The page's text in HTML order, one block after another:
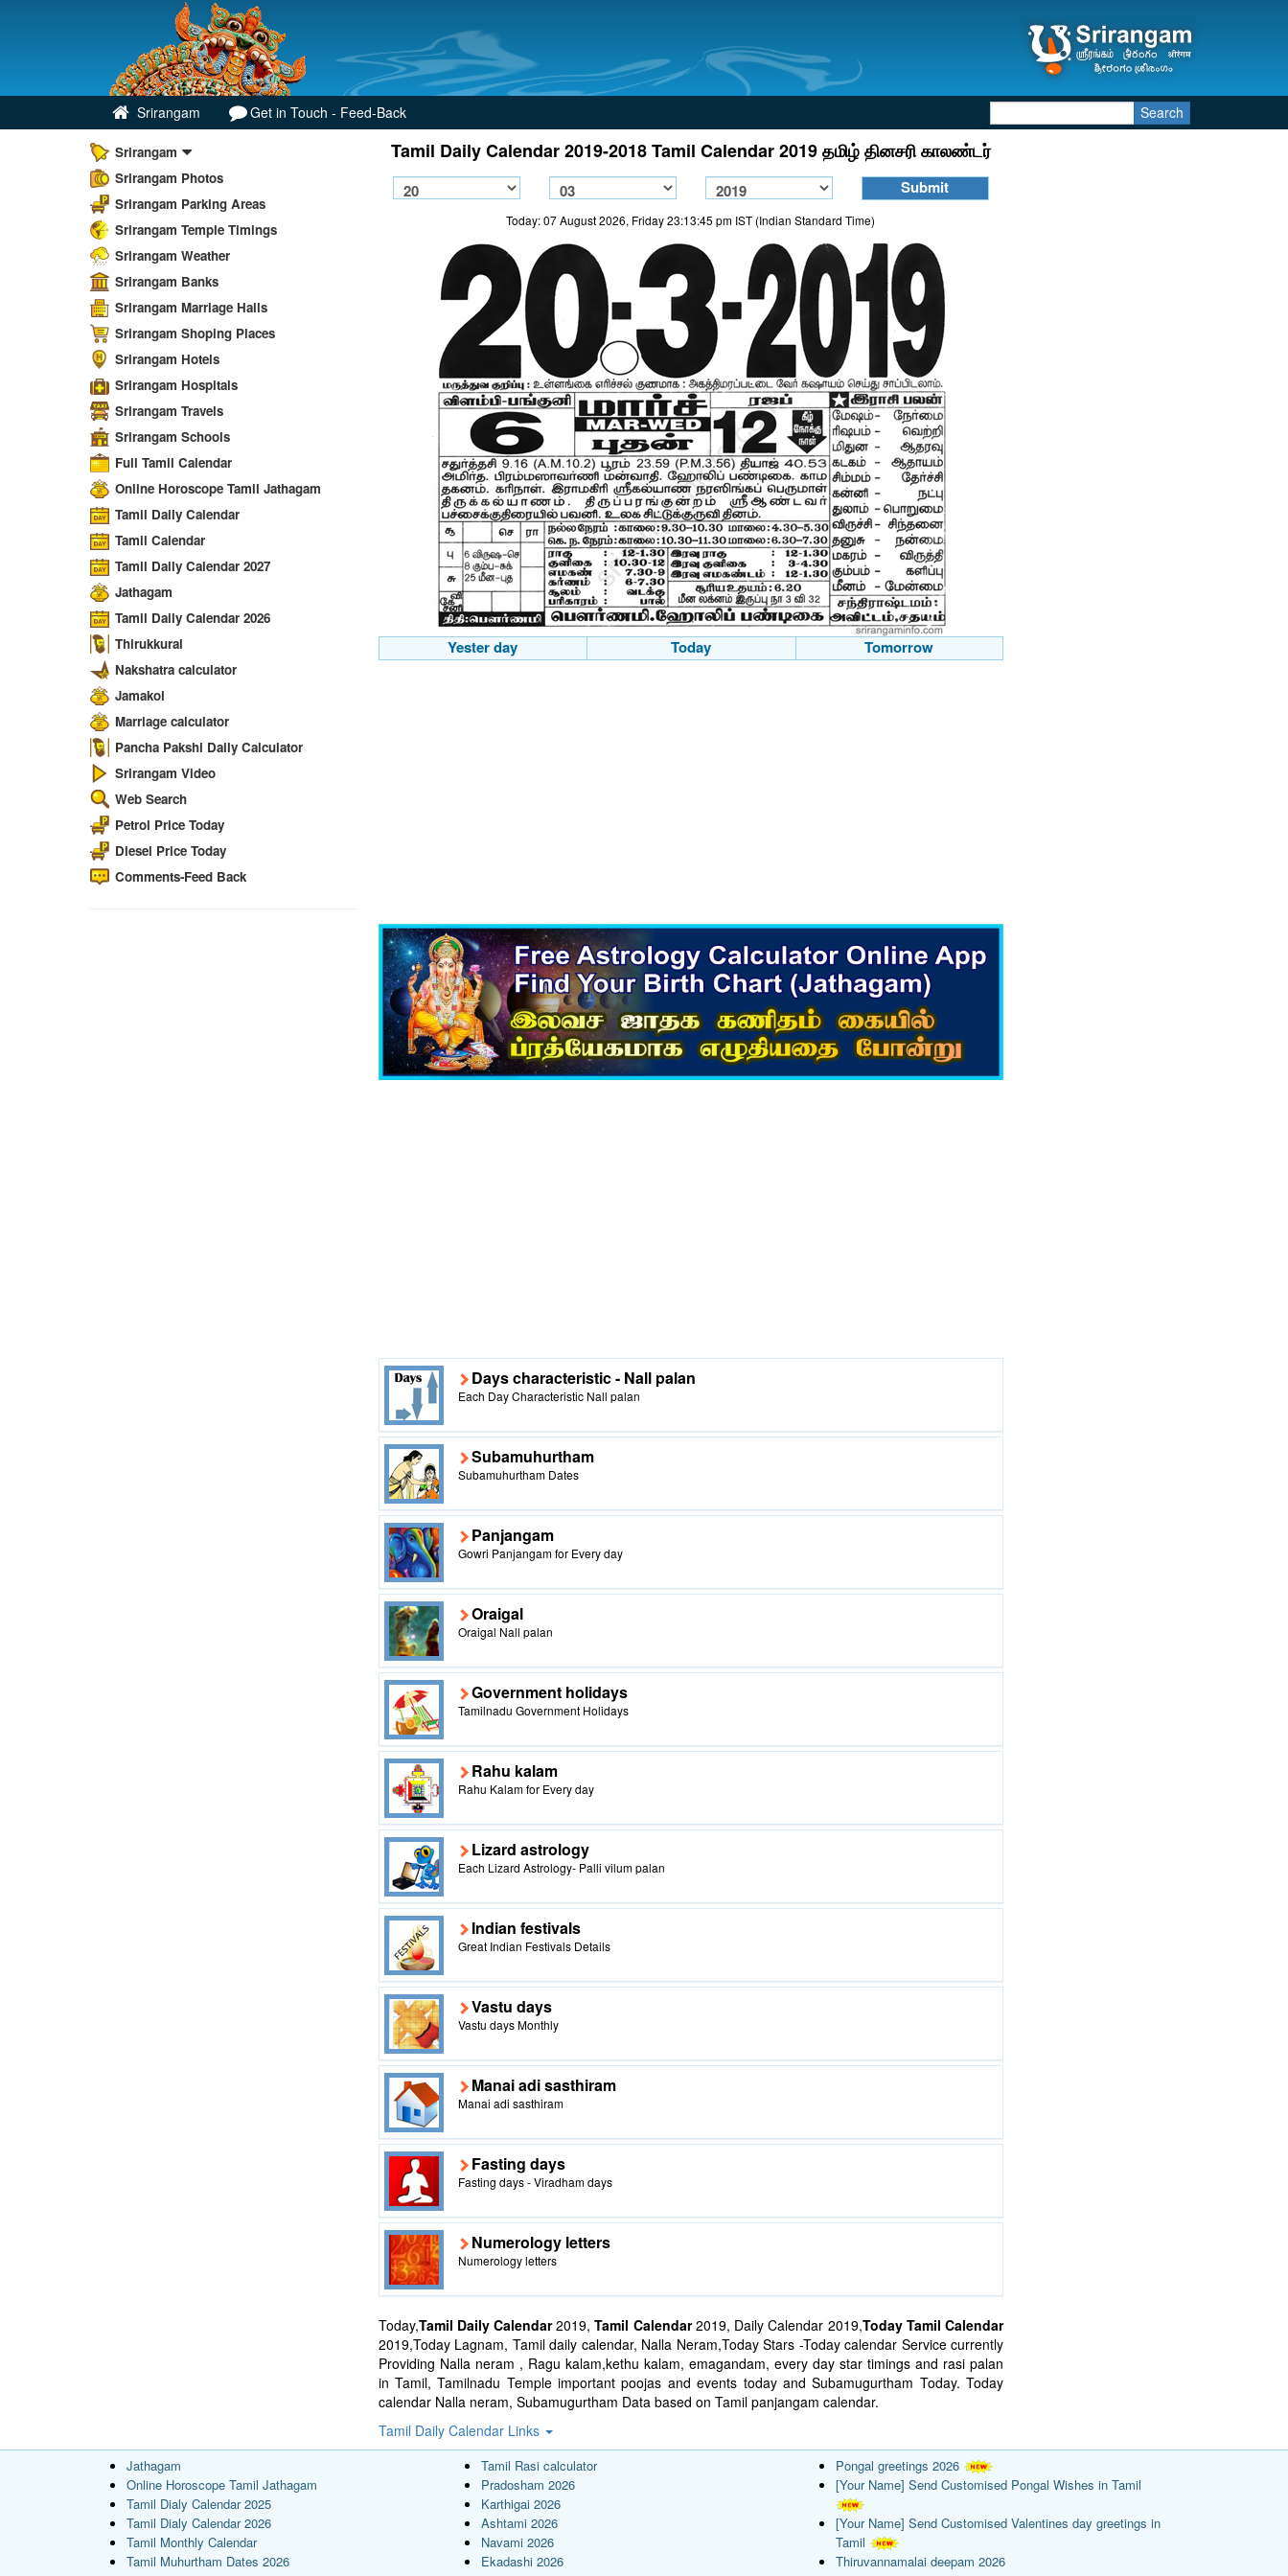
Srirangam Get in Touch - Feed-Back Search
Srirangam
Srirangam Photos
Srirangam Parking Areas
Srirangam Temple Timings
Srirangam Weather
Srirangam Banks
Srirangam Marriage Halls
Srirangam Shoping Places
Srirangam Hotels
Srirangam Hospitals
Srirangam Travels
Srirangam Schools
Full Tamil Calendar
Online Horoscope Tamil Jathagam
Tamil Daily Calendar
Tamil Calendar
Tamil Daily Calendar 2027
Jathagam
Tamil Daily Calendar 2026
Thirukkural
Nakshatra calculator
Jamakol
Marriage calculator
Pancha Pakshi Daily Calculator
Srirangam Video
Web Search
Petrol Price Today
Diesel Price Today
Comments-Feed Back
Tamil Daily Calendar 2019-2018 Tamil Calendar 2019 தமிழ் தினசரி காலண்டர்
Today: 07 August 2026, Friday 23:13:45 pm IST (Indian Standard Time)
Yester day Today Tomorrow
Days characteristic - Nall palan
Each Day Characteristic Nall palan
Subamuhurtham
Subamuhurtham Dates
Panjangam
Gowri Panjangam for Every day
Oraigal
Oraigal Nall palan
Government holidays
Tamilnadu Government Holidays
Rahu kalam
Rahu Kalam for Every day
Lizard astrology
Each Lizard Astrology- Palli vilum palan
Indian festivals
Great Indian Festivals Details
Vastu days
Vastu days Monthly
Manai adi sasthiram
Manai adi sasthiram
Fasting days
Fasting days - Viradham days
Numerology letters
Numerology letters
Today,Tamil Daily Calendar2019,Tamil Calendar2019, Daily Calendar 2019,Today Tamil Calendar
2019,Today Lagnam, Tamil daily calendar, Nalla Neram,Today Stars -Today calendar Service currently
Providing Nalla neram , Ragu kalam,kethu kalam, emagandam, every day star timings and rasi palan
in Tamil, Tamilnadu Temple important poojas and events today and Subamugurtham Today. Today
calendar Nalla neram, Subamugurtham Data based on Tamil panjangam calendar.
Tamil Daily Calendar Links
Jathagam
Online Horoscope Tamil Jathagam
Tamil Dialy Calendar 2025
Tamil Dialy Calendar 2026
Tamil Monthly Calendar
Tamil Muhurtham Dates 2026
Tamil Rasi calculator
Pradosham 2026
Karthigai 2026
Ashtami 2026
Navami 2026
Ekadashi 2026
Pongal greetings 2026
[Your Name] Send Customised Pongal Wishes in Tamil
[Your Name] Send Customised Valentines day greetings in
Tamil
Thiruvannamalai deepam 2026